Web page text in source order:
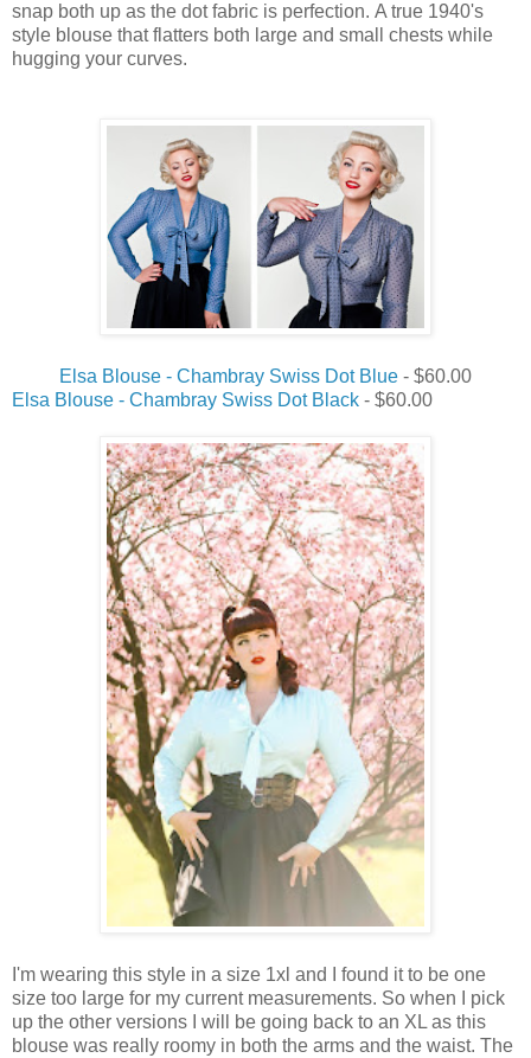
snap both up as the dot fabric is perfection. A true 1940's
style blouse that flatters both large and small chests while
hugging your curves.
Elsa Blouse - Chambray Swiss Dot Blue - $60.00
Elsa Blouse - Chambray Swiss Dot Black - $60.00
I'm wearing this style in a size 1xl and I found it to be one
size too large for my current measurements. So when I pick
up the other versions I will be going back to an XL as this
blouse was really roomy in both the arms and the waist. The